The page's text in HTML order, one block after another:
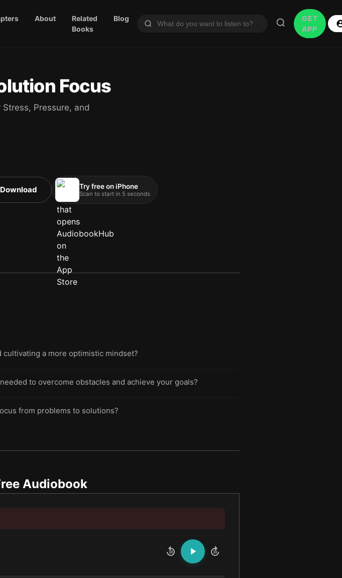
About
Related
Books
Blog
GET
APP
Focus
Pressure, and
Download Try free on iPhone
Scan to start in 5 seconds
a more optimistic mindset?
to overcome obstacles and achieve your goals?
from problems to solutions?
Audiobook
10 10